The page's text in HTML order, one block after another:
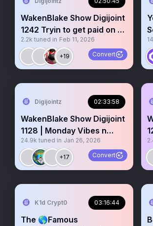
WakenBlake Show Digijoint
1242 Tryin to get paid on X
Gm Gm 👊
2.2k tuned in Feb 11, 2026
+19 Convert
Digijointz 02:33:58
WakenBlake Show Digijoint
1128 | Monday Vibes n
Reset 🤝
24.9k tuned in Jan 26, 2026
+17 Convert
K1d Crypt0 03:16:44
The 🌎Famous